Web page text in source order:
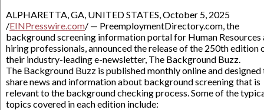
ALPHARETTA, GA, UNITED STATES, October 5, 2025
/EINPresswire.com/ — PreemploymentDirectory.com, the
background screening information portal for Human Resources
hiring professionals, announced the release of the 250th edition
their industry-leading e-newsletter, The Background Buzz.
The Background Buzz is published monthly online and designed
share news and information about background screening that is
relevant to the background checking process. Some of the
topics covered in each edition include: